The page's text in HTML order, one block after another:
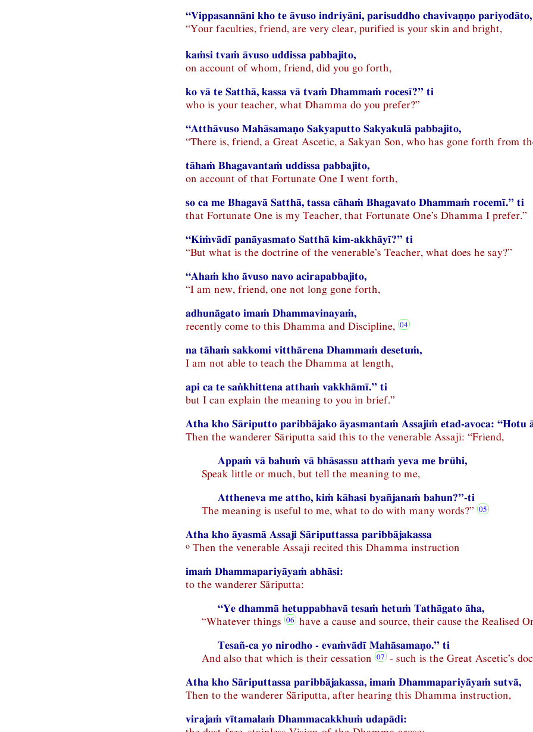
“Vippasannāni kho te āvuso indriyāni, parisuddho chavivaṇṇo pariyodāto,
“Your faculties, friend, are very clear, purified is your skin and bright,
kaṁsi tvaṁ āvuso uddissa pabbajito,
on account of whom, friend, did you go forth,
ko vā te Satthā, kassa vā tvaṁ Dhammaṁ rocesī?” ti
who is your teacher, what Dhamma do you prefer?”
“Atthāvuso Mahāsamaṇo Sakyaputto Sakyakulā pabbajito,
“There is, friend, a Great Ascetic, a Sakyan Son, who has gone forth from
tāhaṁ Bhagavantaṁ uddissa pabbajito,
on account of that Fortunate One I went forth,
so ca me Bhagavā Satthā, tassa cāhaṁ Bhagavato Dhammaṁ rocemī.” ti
that Fortunate One is my Teacher, that Fortunate One’s Dhamma I prefer.”
“Kiṁvādī panāyasmato Satthā kim-akkhāyī?” ti
“But what is the doctrine of the venerable’s Teacher, what does he say?”
“Ahaṁ kho āvuso navo acirapabbajito,
“I am new, friend, one not long gone forth,
adhunāgato imaṁ Dhammavinayaṁ,
recently come to this Dhamma and Discipline,
na tāhaṁ sakkomi vitthārena Dhammaṁ desetuṁ,
I am not able to teach the Dhamma at length,
api ca te saṅkhittena atthaṁ vakkhāmī.” ti
but I can explain the meaning to you in brief.”
Atha kho Sāriputto paribbājako āyasmantaṁ Assajiṁ etad-avoca: “Hotu
Then the wanderer Sāriputta said this to the venerable Assaji: “Friend,
Appaṁ vā bahuṁ vā bhāsassu atthaṁ yeva me brūhi,
Speak little or much, but tell the meaning to me,
Attheneva me attho, kiṁ kāhasi byañjanaṁ bahun?”-ti
The meaning is useful to me, what to do with many words?”
Atha kho āyasmā Assaji Sāriputtassa paribbājakassa
o Then the venerable Assaji recited this Dhamma instruction
imaṁ Dhammapariyāyaṁ abhāsi:
to the wanderer Sāriputta:
“Ye dhammā hetuppabhavā tesaṁ hetuṁ Tathāgato āha,
“Whatever things
have a cause and source, their cause the Realised
Tesañ-ca yo nirodho - evaṁvādī Mahāsamaṇo.” ti
And also that which is their cessation
- such is the Great Ascetic’s
Atha kho Sāriputtassa paribbājakassa, imaṁ Dhammapariyāyaṁ sutvā,
Then to the wanderer Sāriputta, after hearing this Dhamma instruction,
virajaṁ vītamalaṁ Dhammacakkhuṁ udapādi: